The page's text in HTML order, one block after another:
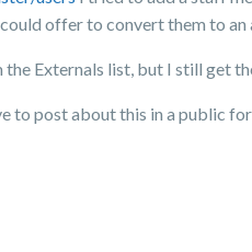
offer to convert them to an
Externals list, but I still get
to post about this in a public